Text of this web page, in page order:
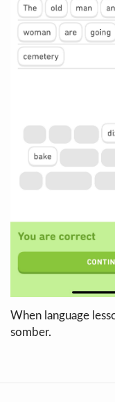
When language
somber.